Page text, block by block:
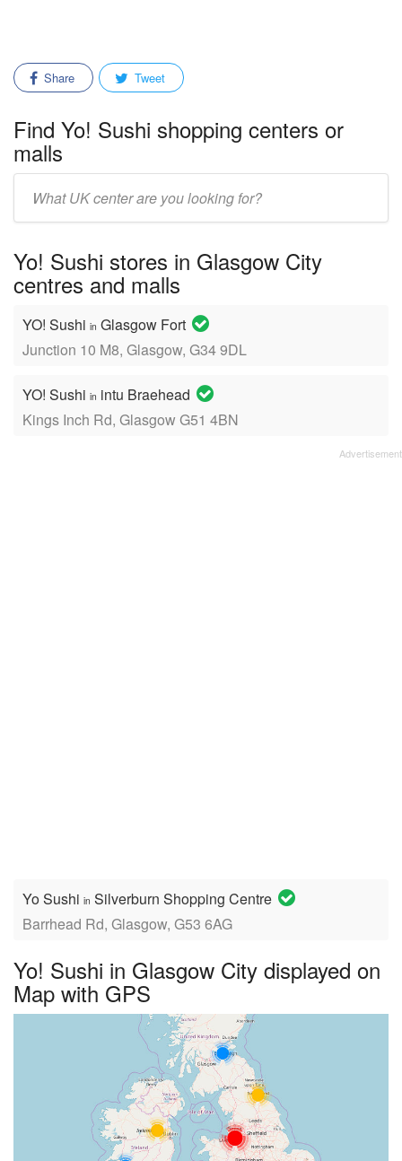
Share Tweet
Find Yo! Sushi shopping centers or
malls
mall/center
Yo! Sushi stores in Glasgow City
centres and malls
YO! Sushi in Glasgow Fort
Junction 10 M8, Glasgow, G34 9DL
YO! Sushi in intu Braehead
Kings Inch Rd, Glasgow G51 4BN
Yo Sushi in Silverburn Shopping Centre
Barrhead Rd, Glasgow, G53 6AG
Yo! Sushi in Glasgow City displayed on
Map with GPS